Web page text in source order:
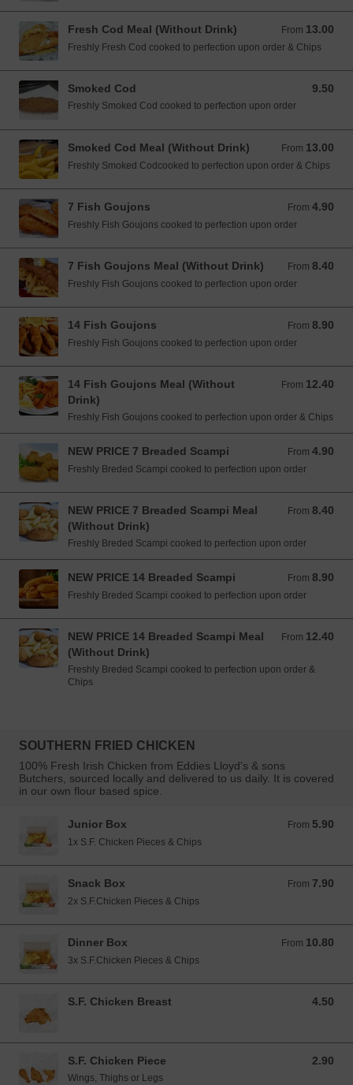
Fresh Cod Meal (Without Drink) From 13.00
From 13.00 EUR
Freshly Fresh Cod cooked to perfection upon order & Chips
Smoked Cod 9.50
9.50 EUR
Freshly Smoked Cod cooked to perfection upon order
Smoked Cod Meal (Without Drink) From 13.00
From 13.00 EUR
Freshly Smoked Codcooked to perfection upon order & Chips
7 Fish Goujons From 4.90
From 4.90 EUR
Freshly Fish Goujons cooked to perfection upon order
7 Fish Goujons Meal (Without Drink) From 8.40
From 8.40 EUR
Freshly Fish Goujons cooked to perfection upon order
14 Fish Goujons From 8.90
From 8.90 EUR
Freshly Fish Goujons cooked to perfection upon order
14 Fish Goujons Meal (Without
Drink)
From 12.40
From 12.40 EUR
Freshly Fish Goujons cooked to perfection upon order & Chips
NEW PRICE 7 Breaded Scampi From 4.90
From 4.90 EUR
Freshly Breded Scampi cooked to perfection upon order
NEW PRICE 7 Breaded Scampi Meal
(Without Drink)
From 8.40
From 8.40 EUR
Freshly Breded Scampi cooked to perfection upon order
NEW PRICE 14 Breaded Scampi From 8.90
From 8.90 EUR
Freshly Breded Scampi cooked to perfection upon order
NEW PRICE 14 Breaded Scampi Meal
(Without Drink)
From 12.40
From 12.40 EUR
Freshly Breded Scampi cooked to perfection upon order &
Chips
SOUTHERN FRIED CHICKEN
100% Fresh Irish Chicken from Eddies Lloyd's & sons
Butchers, sourced locally and delivered to us daily. It is covered
in our own flour based spice.
Junior Box From 5.90
From 5.90 EUR
1x S.F. Chicken Pieces & Chips
Snack Box From 7.90
From 7.90 EUR
2x S.F.Chicken Pieces & Chips
Dinner Box From 10.80
From 10.80 EUR
3x S.F.Chicken Pieces & Chips
S.F. Chicken Breast 4.50
4.50 EUR
S.F. Chicken Piece 2.90
2.90 EUR
Wings, Thighs or Legs